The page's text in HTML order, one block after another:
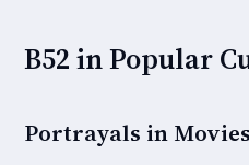
B52 in Popular
Portrayals in